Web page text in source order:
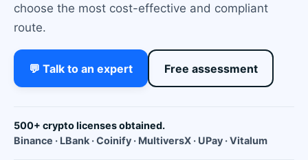
choose the most cost-effective and compliant
route.
💬 Talk to an expert Free assessment
500+ crypto licenses obtained.
Binance · LBank · Coinify · MultiversX · UPay · Vitalum